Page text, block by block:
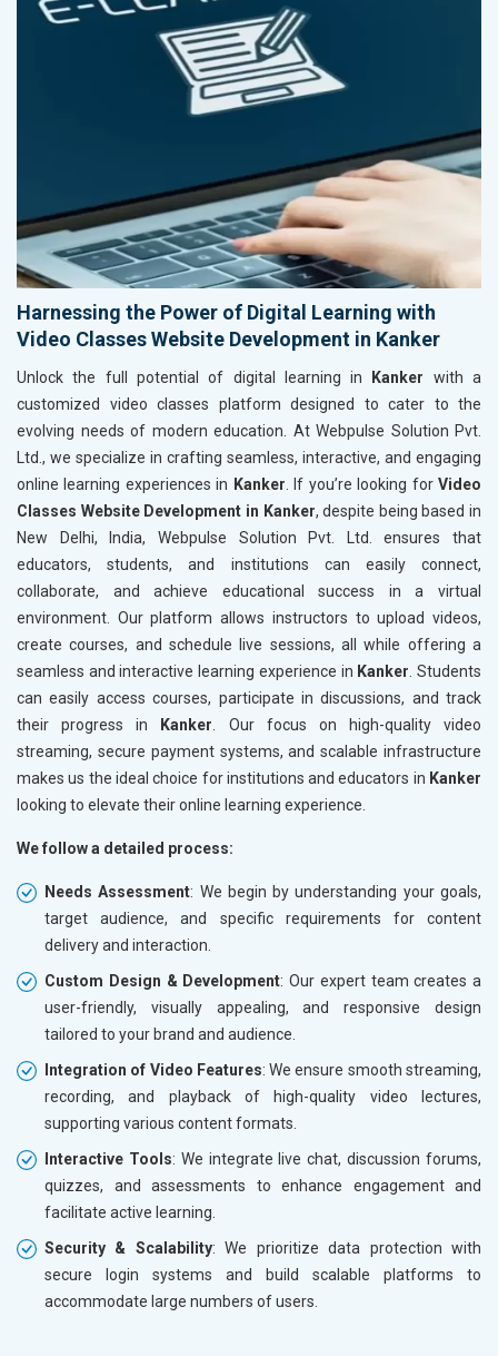
Harnessing the Power of Digital Learning with
Video Classes Website Development in Kanker
Unlock the full potential of digital learning in Kanker with a
customized video classes platform designed to cater to the
evolving needs of modern education. At Webpulse Solution Pvt.
Ltd., we specialize in crafting seamless, interactive, and engaging
online learning experiences in Kanker . If you’re looking forVideo
Classes Website Development in Kanker, despite being based in
New Delhi, India, Webpulse Solution Pvt. Ltd. ensures that
educators, students, and institutions can easily connect,
collaborate, and achieve educational success in a virtual
environment. Our platform allows instructors to upload videos,
create courses, and schedule live sessions, all while offering a
seamless and interactive learning experience in Kanker . Students
can easily access courses, participate in discussions, and track
their progress in
Kanker . Our focus on high-quality video
streaming, secure payment systems, and scalable infrastructure
makes us the ideal choice for institutions and educators in Kanker
looking to elevate their online learning experience.
We follow a detailed process:
Needs Assessment: We begin by understanding your goals,
target audience, and specific requirements for content
delivery and interaction.
Custom Design & Development: Our expert team creates a
user-friendly, visually appealing, and responsive design
tailored to your brand and audience.
Integration of Video Features: We ensure smooth streaming,
recording, and playback of high-quality video lectures,
supporting various content formats.
Interactive Tools: We integrate live chat, discussion forums,
quizzes, and assessments to enhance engagement and
facilitate active learning.
Security & Scalability: We prioritize data protection with
secure login systems and build scalable platforms to
accommodate large numbers of users.